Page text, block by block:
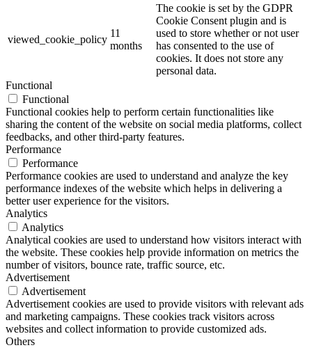
viewed_cookie_policy
11
months
The cookie is set by the GDPR
Cookie Consent plugin and is
used to store whether or not user
has consented to the use of
cookies. It does not store any
personal data.
Functional
Functional
Functional cookies help to perform certain functionalities like
sharing the content of the website on social media platforms, collect
feedbacks, and other third-party features.
Performance
Performance
Performance cookies are used to understand and analyze the key
performance indexes of the website which helps in delivering a
better user experience for the visitors.
Analytics
Analytics
Analytical cookies are used to understand how visitors interact with
the website. These cookies help provide information on metrics the
number of visitors, bounce rate, traffic source, etc.
Advertisement
Advertisement
Advertisement cookies are used to provide visitors with relevant ads
and marketing campaigns. These cookies track visitors across
websites and collect information to provide customized ads.
Others